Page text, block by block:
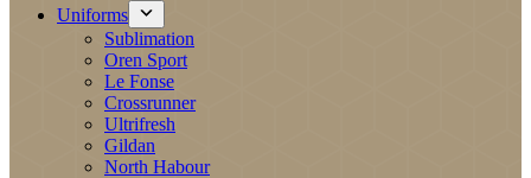
Uniforms
Sublimation
Oren Sport
Le Fonse
Crossrunner
Ultrifresh
Gildan
North Habour